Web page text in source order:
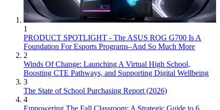
1
PRODUCT SPOTLIGHT - The ASUS ROG G700 Is A
Foundation For Esports Programs–And So Much More
2
Winds Of Change: Launching A Virtual High School,
Boosting CTE Pathways, and Supporting Digital Wellbeing
3
The State of School Purchasing Report (2026)
4
Empowering The Fall Classroom: A Strategic Guide to 6